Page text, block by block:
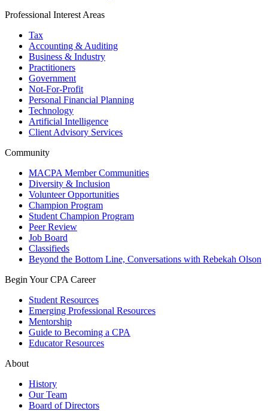
Professional Interest Areas
Tax
Accounting & Auditing
Business & Industry
Practitioners
Government
Not-For-Profit
Personal Financial Planning
Technology
Artificial Intelligence
Client Advisory Services
Community
MACPA Member Communities
Diversity & Inclusion
Volunteer Opportunities
Champion Program
Student Champion Program
Peer Review
Job Board
Classifieds
Beyond the Bottom Line, Conversations with Rebekah Olson
Begin Your CPA Career
Student Resources
Emerging Professional Resources
Mentorship
Guide to Becoming a CPA
Educator Resources
About
History
Our Team
Board of Directors